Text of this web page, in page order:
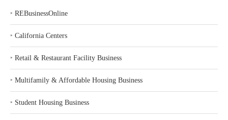
‣ REBusinessOnline
‣ California Centers
‣ Retail & Restaurant Facility Business
‣ Multifamily & Affordable Housing Business
‣ Student Housing Business